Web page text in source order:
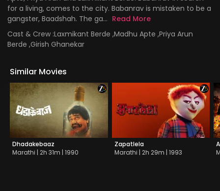
for a living, comes to the city. Babanrav is mistaken to be a
gangster, Baadshah. The ga... Read More
Cast & Crew :Laxmikant Berde ,Madhu Apte ,Priya Arun
Berde ,Girish Ghanekar
Similar Movies
Dhadakebaaz
Marathi | 2h 31m | 1990
Zapatlela
Marathi | 2h 29m | 1993